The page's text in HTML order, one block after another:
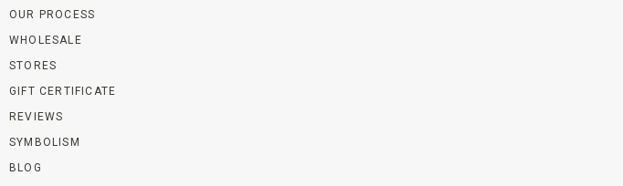
OUR PROCESS
WHOLESALE
STORES
GIFT CERTIFICATE
REVIEWS
SYMBOLISM
BLOG